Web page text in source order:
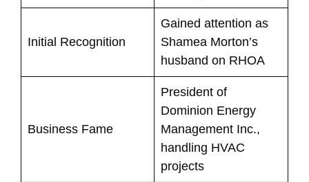
Initial Recognition
Gained attention as
Shamea Morton’s
husband on RHOA
Business Fame
President of
Dominion Energy
Management Inc.,
handling HVAC
projects